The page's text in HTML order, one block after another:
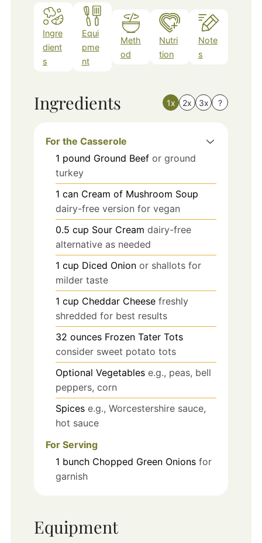
Ingre
dient
s
Equi
pme
nt
Meth
od
Nutri
tion
Note
s
Ingredients 1x 2x 3x ?
For the Casserole
1 pound Ground Beef or ground
turkey
1 can Cream of Mushroom Soup
dairy-free version for vegan
0.5 cup Sour Cream dairy-free
alternative as needed
1 cup Diced Onion or shallots for
milder taste
1 cup Cheddar Cheese freshly
shredded for best results
32 ounces Frozen Tater Tots
consider sweet potato tots
Optional Vegetables e.g., peas, bell
peppers, corn
Spices e.g., Worcestershire sauce,
hot sauce
For Serving
1 bunch Chopped Green Onions for
garnish
Equipment